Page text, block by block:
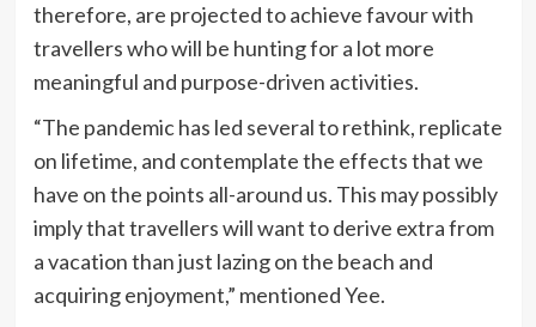
therefore, are projected to achieve favour with
travellers who will be hunting for a lot more
meaningful and purpose-driven activities.
“The pandemic has led several to rethink, replicate
on lifetime, and contemplate the effects that we
have on the points all-around us. This may possibly
imply that travellers will want to derive extra from
a vacation than just lazing on the beach and
acquiring enjoyment,” mentioned Yee.